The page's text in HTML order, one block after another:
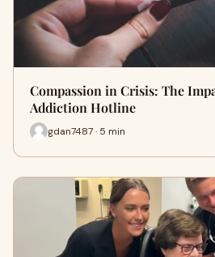
Compassion in Crisis: The
Addiction Hotline
gdan7487 · 5 min